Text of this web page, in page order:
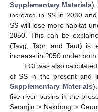
Supplementary Materials).
increase in SS in 2030
SS will lose more habitat
2050. This can be
(Tavg, Tspr, and Taut) is
increase in 2050 under
TGI was also
of SS in the present and
Supplementary Materials
five river basins in the
Seomjin > Nakdong >